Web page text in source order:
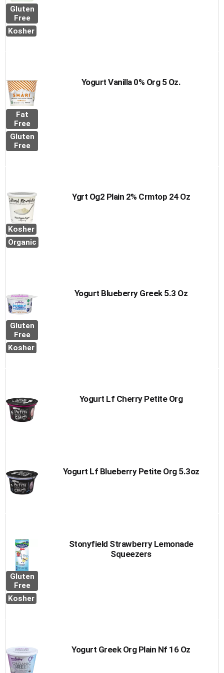
Gluten
Free
Kosher
Fat
Free
Gluten
Free
Yogurt Vanilla 0% Org 5 Oz.
Kosher
Organic
Ygrt Og2 Plain 2% Crmtop 24 Oz
Gluten
Free
Kosher
Yogurt Blueberry Greek 5.3 Oz
Yogurt Lf Cherry Petite Org
Yogurt Lf Blueberry Petite Org 5.3oz
Gluten
Free
Kosher
Stonyfield Strawberry Lemonade
Squeezers
Yogurt Greek Org Plain Nf 16 Oz